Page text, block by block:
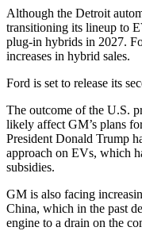
Although the Detroit
transitioning its lineup to
plug-in hybrids in 2027.
increases in hybrid sales.
Ford is set to release its
The outcome of the U.S.
likely affect GM’s plans
President Donald Trump
approach on EVs, which
subsidies.
GM is also facing
China, which in the past
engine to a drain on the